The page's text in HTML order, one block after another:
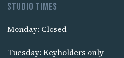
Studio times
Monday: Closed
Tuesday: Keyholders only